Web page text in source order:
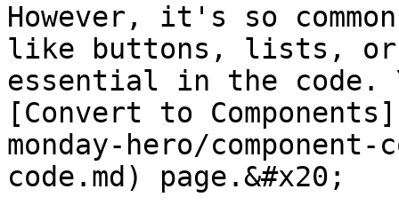
However, it's so
like buttons, lists, or
essential in the code.
[Convert to
monday-hero/